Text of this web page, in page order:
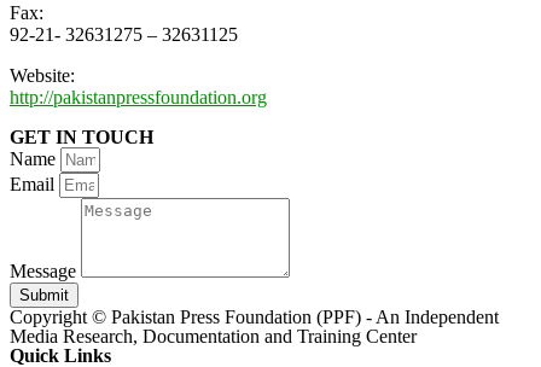
Fax:
92-21- 32631275 – 32631125
Website:
http://pakistanpressfoundation.org
GET IN TOUCH
Name
Email
Message
Submit
Copyright © Pakistan Press Foundation (PPF) - An Independent
Media Research, Documentation and Training Center
Quick Links